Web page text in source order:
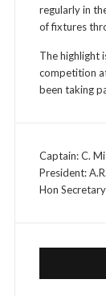
regularly in
of fixtures
The highlight
competition
been taking
Captain: C.
President:
Hon